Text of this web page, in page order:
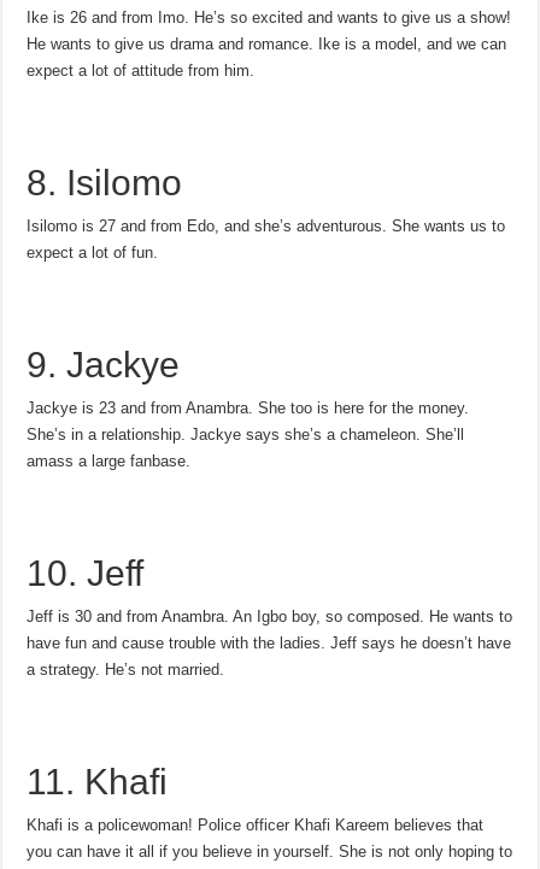
Ike is 26 and from Imo. He’s so excited and wants to give us a show!
He wants to give us drama and romance. Ike is a model, and we can
expect a lot of attitude from him.
8. Isilomo
Isilomo is 27 and from Edo, and she’s adventurous. She wants us to
expect a lot of fun.
9. Jackye
Jackye is 23 and from Anambra. She too is here for the money.
She’s in a relationship. Jackye says she’s a chameleon. She’ll
amass a large fanbase.
10. Jeff
Jeff is 30 and from Anambra. An Igbo boy, so composed. He wants to
have fun and cause trouble with the ladies. Jeff says he doesn’t have
a strategy. He’s not married.
11. Khafi
Khafi is a policewoman! Police officer Khafi Kareem believes that
you can have it all if you believe in yourself. She is not only hoping to